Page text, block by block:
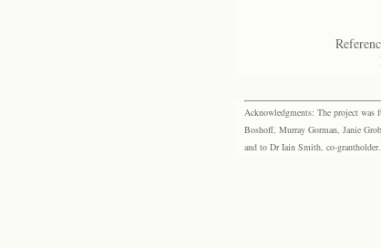
Acknowledgments: The project was
Boshoff, Murray Gorman, Janie
and to Dr Iain Smith, co-grantholder.